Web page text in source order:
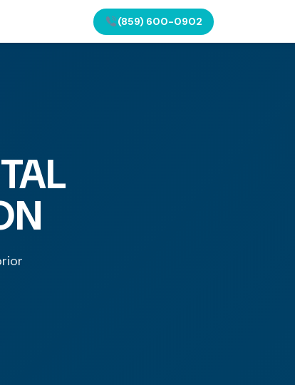
(859) 600-0902